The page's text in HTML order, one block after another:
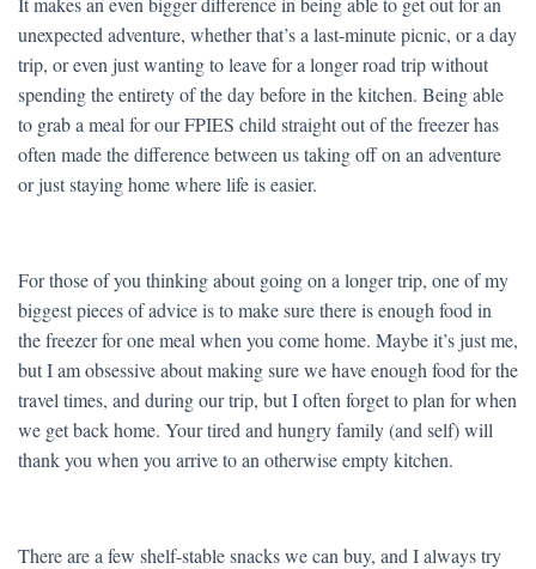
unexpected adventure, whether that’s a last-minute picnic, or a day
trip, or even just wanting to leave for a longer road trip without
spending the entirety of the day before in the kitchen. Being able
to grab a meal for our FPIES child straight out of the freezer has
often made the difference between us taking off on an adventure
or just staying home where life is easier.
For those of you thinking about going on a longer trip, one of my
biggest pieces of advice is to make sure there is enough food in
the freezer for one meal when you come home. Maybe it’s just me,
but I am obsessive about making sure we have enough food for the
travel times, and during our trip, but I often forget to plan for when
we get back home. Your tired and hungry family (and self) will
thank you when you arrive to an otherwise empty kitchen.
There are a few shelf-stable snacks we can buy, and I always try